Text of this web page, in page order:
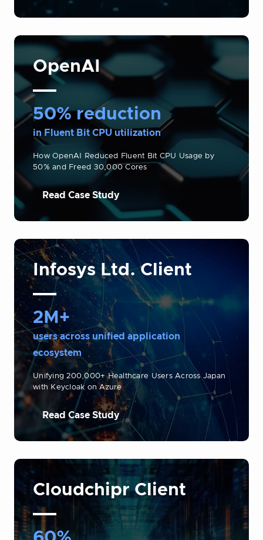
OpenAI
50% reduction
in Fluent Bit CPU utilization
How OpenAI Reduced Fluent Bit CPU Usage by
50% and Freed 30,000 Cores
Read Case Study
Infosys Ltd. Client
2M+
users across unified application
ecosystem
Unifying 200,000+ Healthcare Users Across Japan
with Keycloak on Azure
Read Case Study
Cloudchipr Client